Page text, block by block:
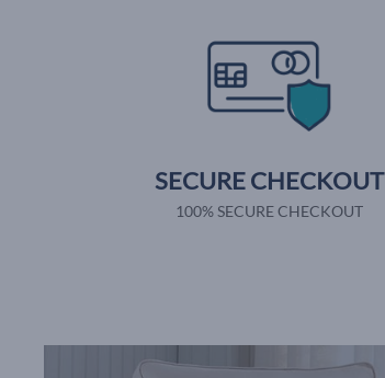
SECURE CHECKOUT
100% SECURE CHECKOUT